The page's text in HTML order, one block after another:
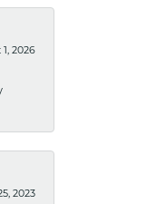
2026
2023